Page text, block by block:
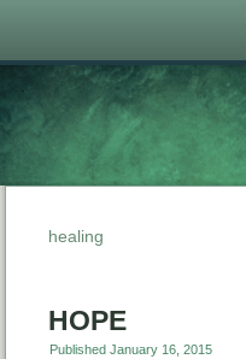
healing
HOPE
Published January 16, 2015